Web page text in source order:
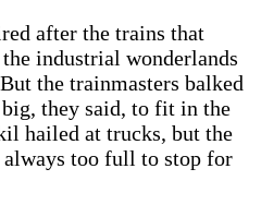
after the trains that
industrial wonderlands
the trainmasters balked
they said, to fit in the
hailed at trucks, but the
always too full to stop for